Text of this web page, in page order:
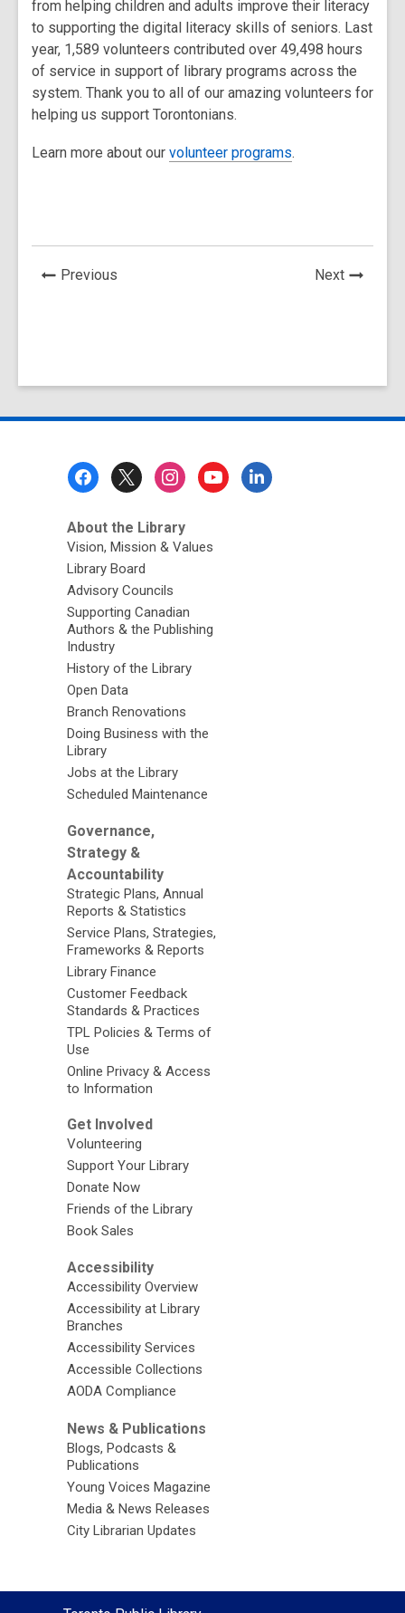
from helping children and adults improve their literacy
to supporting the digital literacy skills of seniors. Last
year, 1,589 volunteers contributed over 49,498 hours
of service in support of library programs across the
system. Thank you to all of our amazing volunteers for
helping us support Torontonians.
Learn more about our volunteer programs.
Previous NextNews
About the Library
Vision, Mission & Values
Library Board
Advisory Councils
Supporting Canadian
Authors & the Publishing
Industry
History of the Library
Open Data
Branch Renovations
Doing Business with the
Library
Jobs at the Library
Scheduled Maintenance
Governance,
Strategy &
Accountability
Strategic Plans, Annual
Reports & Statistics
Service Plans, Strategies,
Frameworks & Reports
Library Finance
Customer Feedback
Standards & Practices
TPL Policies & Terms of
Use
Online Privacy & Access
to Information
Get Involved
Volunteering
Support Your Library
Donate Now
Friends of the Library
Book Sales
Accessibility
Accessibility Overview
Accessibility at Library
Branches
Accessibility Services
Accessible Collections
AODA Compliance
News & Publications
Blogs, Podcasts &
Publications
Young Voices Magazine
Media & News Releases
City Librarian Updates